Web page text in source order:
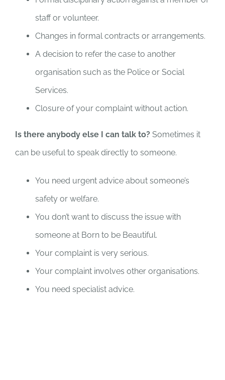
staff or volunteer.
Changes in formal contracts or arrangements.
A decision to refer the case to another
organisation such as the Police or Social
Services.
Closure of your complaint without action.
Is there anybody else I can talk to? Sometimes it
can be useful to speak directly to someone.
You need urgent advice about someone’s
safety or welfare.
You don’t want to discuss the issue with
someone at Born to be Beautiful.
Your complaint is very serious.
Your complaint involves other organisations.
You need specialist advice.